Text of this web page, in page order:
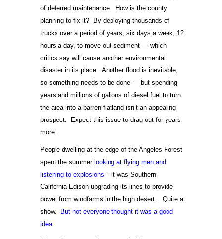
of deferred maintenance. How is the county
planning to fix it? By deploying thousands of
trucks over a period of years, six days a week, 12
hours a day, to move out sediment — which
critics say will cause another environmental
disaster in its place. Another flood is inevitable,
so something needs to be done — but spending
years and millions of gallons of diesel fuel to turn
the area into a barren flatland isn’t an appealing
prospect. Expect this issue to drag out for years
more.
People dwelling at the edge of the Angeles Forest
spent the summer looking at flying men and
listening to explosions – it was Southern
California Edison upgrading its lines to provide
power from windfarms in the high desert.. Quite a
show.
But not everyone thought it was a good
idea.